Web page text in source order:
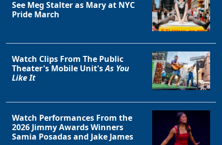
See Meg Stalter as Mary at NYC
Pride March
Watch Clips From The Public
Theater's Mobile Unit'sAs You
Like It
Watch Performances From the
2026 Jimmy Awards Winners
Samia Posadas and Jake James